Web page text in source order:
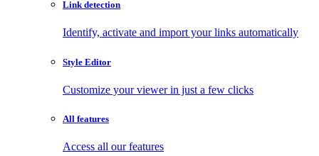
Link detection
Identify, activate and import your links automatically
Style Editor
Customize your viewer in just a few clicks
All features
Access all our features